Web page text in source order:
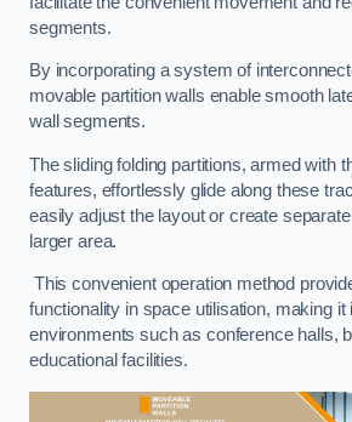
segments.
By incorporating a system of
movable partition walls enable smooth
wall segments.
The sliding folding partitions, armed with
features, effortlessly glide along these
easily adjust the layout or create
larger area.
This convenient operation method
functionality in space utilisation, making it
environments such as conference halls,
educational facilities.